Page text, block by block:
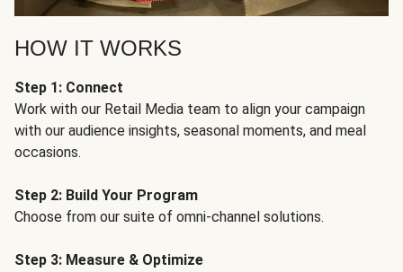
HOW IT WORKS
Step 1: Connect
Work with our Retail Media team to align your campaign
with our audience insights, seasonal moments, and meal
occasions.
Step 2: Build Your Program
Choose from our suite of omni-channel solutions.
Step 3: Measure & Optimize